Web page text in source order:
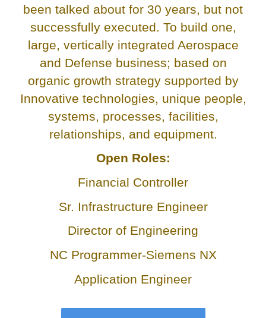
been talked about for 30 years, but not
successfully executed. To build one,
large, vertically integrated Aerospace
and Defense business; based on
organic growth strategy supported by
Innovative technologies, unique people,
systems, processes, facilities,
relationships, and equipment.
Open Roles:
Financial Controller
Sr. Infrastructure Engineer
Director of Engineering
NC Programmer-Siemens NX
Application Engineer